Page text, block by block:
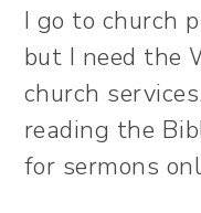
I go to church
but I need the
church
reading the
for sermons